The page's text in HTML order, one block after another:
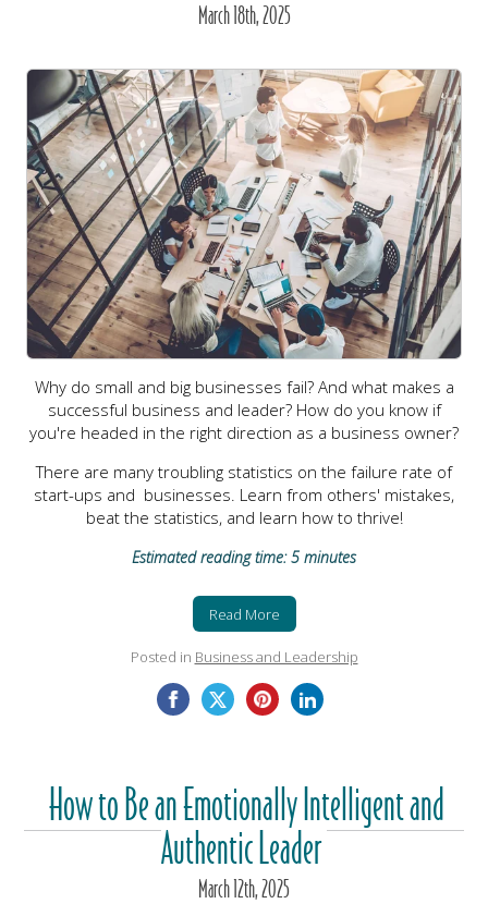
March 18th, 2025
Why do small and big businesses fail? And what makes a
successful business and leader? How do you know if
you're headed in the right direction as a business owner?
There are many troubling statistics on the failure rate of
start-ups and businesses. Learn from others' mistakes,
beat the statistics, and learn how to thrive!
Estimated reading time: 5 minutes
Read More
Posted in Business and Leadership
How to Be an Emotionally Intelligent and
Authentic Leader
March12th, 2025